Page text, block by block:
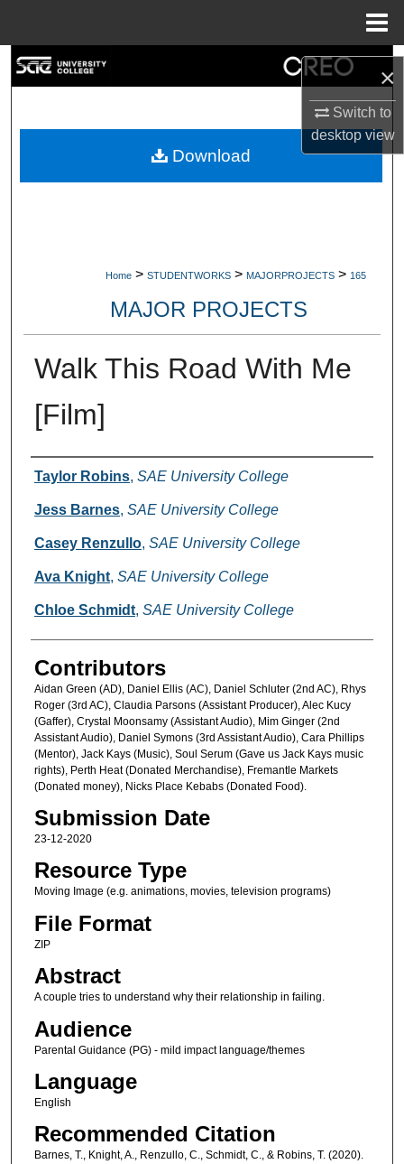
×
Switch to
desktopview
My Account
Home > STUDENTWORKS > MAJORPROJECTS > 165
MAJOR PROJECTS
Walk This Road With Me
[Film]
Creators
Taylor Robins, SAE University College
Jess Barnes, SAE University College
Casey Renzullo, SAE University College
Ava Knight, SAE University College
Chloe Schmidt, SAE University College
Contributors
Aidan Green (AD), Daniel Ellis (AC), Daniel Schluter (2nd AC), Rhys
Roger (3rd AC), Claudia Parsons (Assistant Producer), Alec Kucy
(Gaffer), Crystal Moonsamy (Assistant Audio), Mim Ginger (2nd
Assistant Audio), Daniel Symons (3rd Assistant Audio), Cara Phillips
(Mentor), Jack Kays (Music), Soul Serum (Gave us Jack Kays music
rights), Perth Heat (Donated Merchandise), Fremantle Markets
(Donated money), Nicks Place Kebabs (Donated Food).
Submission Date
23-12-2020
Resource Type
Moving Image (e.g. animations, movies, television programs)
File Format
ZIP
Abstract
A couple tries to understand why their relationship in failing.
Audience
Parental Guidance (PG) - mild impact language/themes
Language
English
Recommended Citation
Barnes, T., Knight, A., Renzullo, C., Schmidt, C., & Robins, T. (2020).
Download